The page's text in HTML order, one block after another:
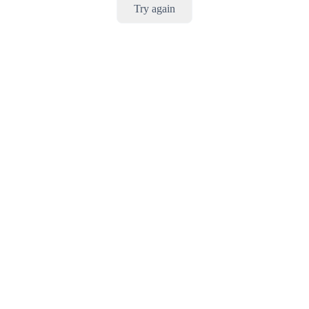
Try again